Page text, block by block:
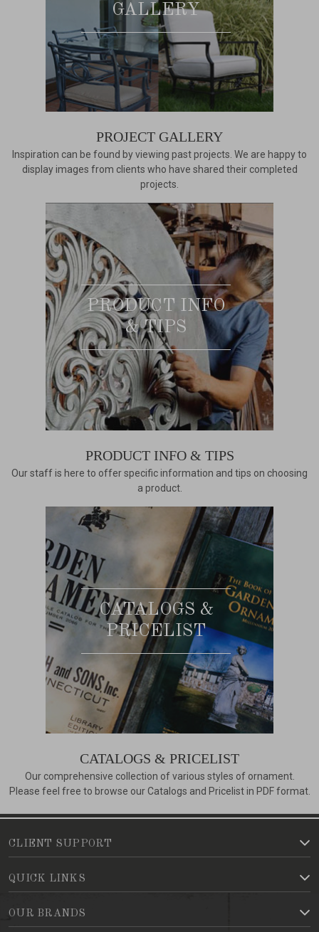
GALLERY
PROJECT GALLERY
Inspiration can be found by viewing past projects. We are happy to
display images from clients who have shared their completed
projects.
PRODUCT INFO
& TIPS
PRODUCT INFO & TIPS
Our staff is here to offer specific information and tips on choosing
a product.
CATALOGS &
PRICELIST
CATALOGS & PRICELIST
Our comprehensive collection of various styles of ornament.
Please feel free to browse our Catalogs and Pricelist in PDF format.
CLIENT SUPPORT
QUICK LINKS
OUR BRANDS